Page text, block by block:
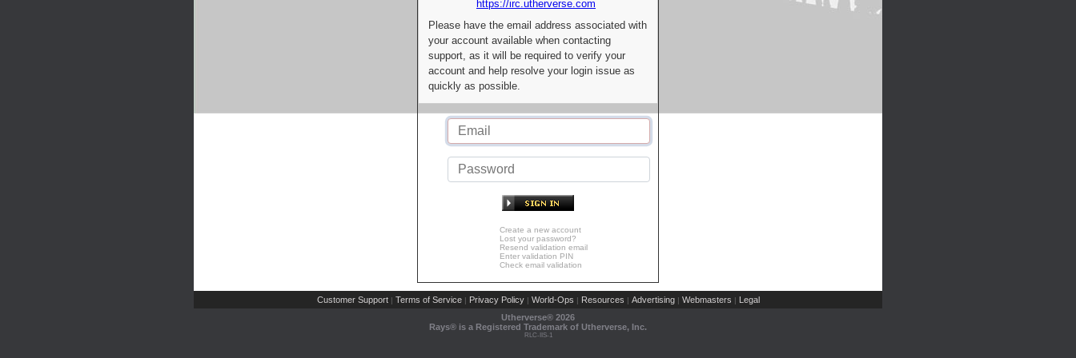
https://irc.utherverse.com
Please have the email address associated with
your account available when contacting
support, as it will be required to verify your
account and help resolve your login issue as
quickly as possible.
Create a new account
Lost your password?
Resend validation email
Enter validation PIN
Check email validation
Customer Support | Terms of Service | Privacy Policy | World-Ops | Resources | Advertising | Webmasters | Legal
Utherverse® 2026
Rays® is a Registered Trademark of Utherverse, Inc.
RLC-IIS-1